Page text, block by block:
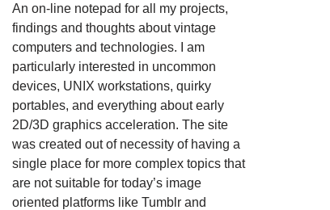
An on-line notepad for all my projects,
findings and thoughts about vintage
computers and technologies. I am
particularly interested in uncommon
devices, UNIX workstations, quirky
portables, and everything about early
2D/3D graphics acceleration. The site
was created out of necessity of having a
single place for more complex topics that
are not suitable for today’s image
oriented platforms like Tumblr and